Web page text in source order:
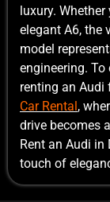
luxury.
elegant A6, the
model
engineering. To
renting an Audi
Car Rental,
drive becomes
Rent an Audi in
touch of